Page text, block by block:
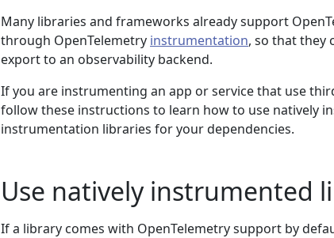
Many libraries and frameworks already support
through OpenTelemetry instrumentation, so that they
export to an observability backend.
If you are instrumenting an app or service that use
follow these instructions to learn how to use natively
instrumentation libraries for your dependencies.
Use natively instrumented
If a library comes with OpenTelemetry support by